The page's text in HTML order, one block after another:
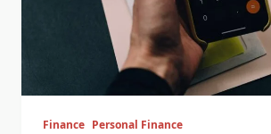
Finance Personal Finance